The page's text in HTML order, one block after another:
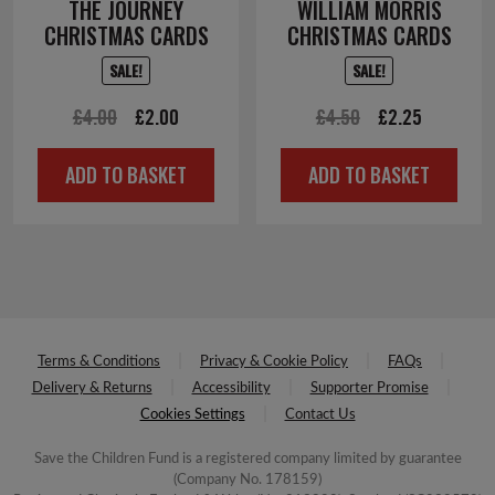
THE JOURNEY
CHRISTMAS CARDS
SALE!
£4.00
Original
price
was:
£2.00
price
is:
ADD TO BASKET
WILLIAM MORRIS
CHRISTMAS CARDS
SALE!
£4.50
Original
price
was:
£2.25
price
is:
ADD TO BASKET
Terms & Conditions Privacy & Cookie Policy
FAQs
Delivery & Returns
Accessibility
Supporter Promise
Cookies Settings
Contact Us
Save the Children Fund is a registered company limited by guarantee
(Company No. 178159)